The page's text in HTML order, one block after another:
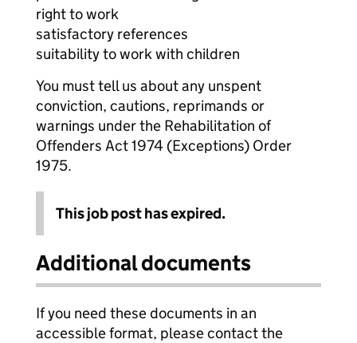
right to work
satisfactory references
suitability to work with children
You must tell us about any unspent
conviction, cautions, reprimands or
warnings under the Rehabilitation of
Offenders Act 1974 (Exceptions) Order
1975.
This job post has expired.
Additional documents
If you need these documents in an
accessible format, please contact the